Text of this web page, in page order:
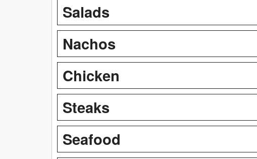
Salads
Nachos
Chicken
Steaks
Seafood